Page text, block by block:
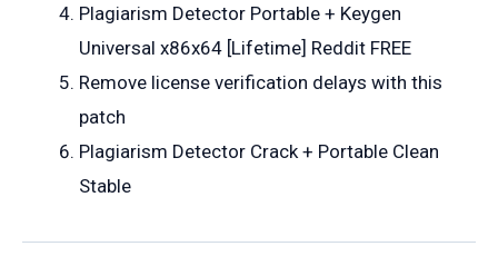
Plagiarism Detector Portable + Keygen
Universal x86x64 [Lifetime] Reddit FREE
Remove license verification delays with this
patch
Plagiarism Detector Crack + Portable Clean
Stable